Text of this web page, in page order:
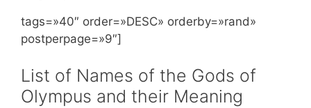
tags=»40″ order=»DESC» orderby=»rand»
postperpage=»9″]
List of Names of the Gods of
Olympus and their Meaning